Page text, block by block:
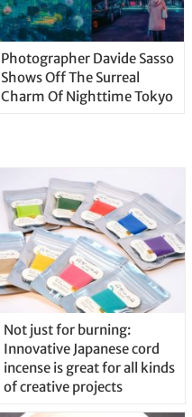
Photographer Davide Sasso
Shows Off The Surreal
Charm Of Nighttime Tokyo
Not just for burning:
Innovative Japanese cord
incense is great for all kinds
of creative projects